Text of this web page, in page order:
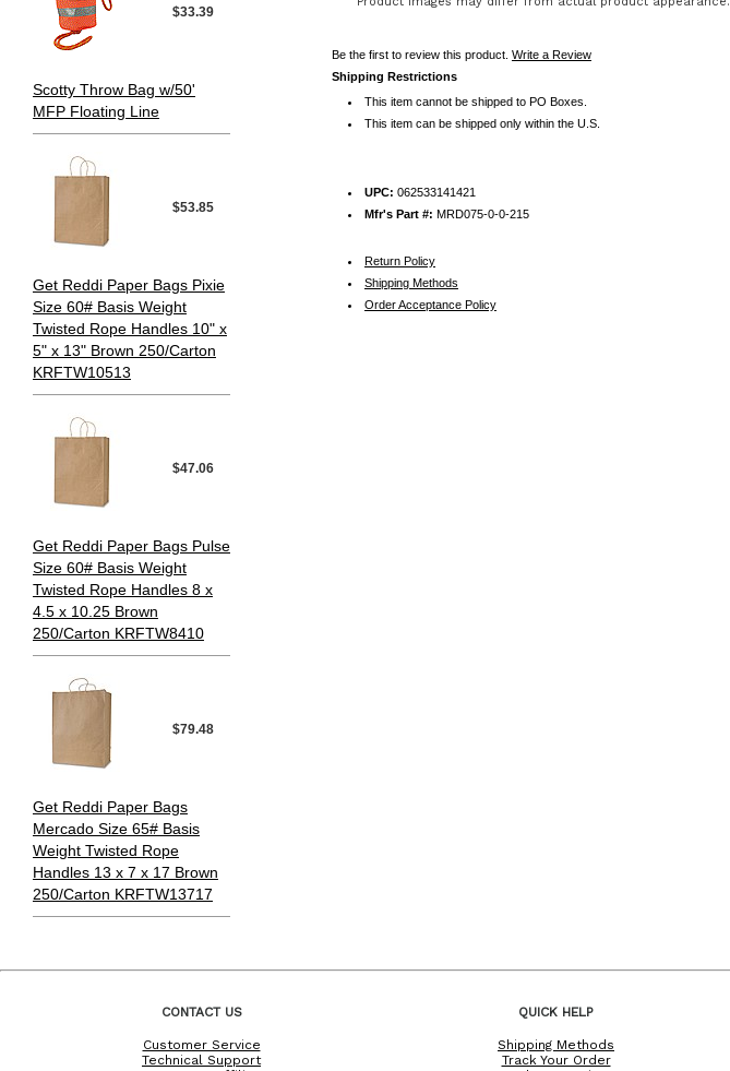
$33.39
Scotty Throw Bag w/50'
MFP Floating Line
$53.85
Get Reddi Paper Bags Pixie
Size 60# Basis Weight
Twisted Rope Handles 10" x
5" x 13" Brown 250/Carton
KRFTW10513
$47.06
Get Reddi Paper Bags Pulse
Size 60# Basis Weight
Twisted Rope Handles 8 x
4.5 x 10.25 Brown
250/Carton KRFTW8410
$79.48
Get Reddi Paper Bags
Mercado Size 65# Basis
Weight Twisted Rope
Handles 13 x 7 x 17 Brown
250/Carton KRFTW13717
Be the first to review this product. Write a Review
Shipping Restrictions
This item cannot be shipped to PO Boxes.
This item can be shipped only within the U.S.
UPC: 062533141421
Mfr's Part #: MRD075-0-0-215
Return Policy
Shipping Methods
Order Acceptance Policy
CONTACT US
Customer Service
Technical Support
QUICK HELP
Shipping Methods
Track Your Order